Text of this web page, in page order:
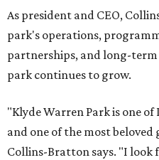
As president and CEO,
park's operations,
partnerships, and long-term
park continues to grow.
"Klyde Warren Park is one
and one of the most
Collins-Bratton says. "I